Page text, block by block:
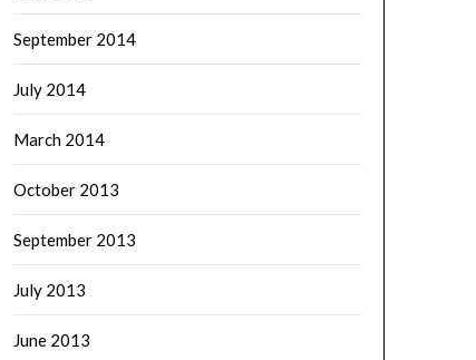
September 2014
July 2014
March 2014
October 2013
September 2013
July 2013
June 2013